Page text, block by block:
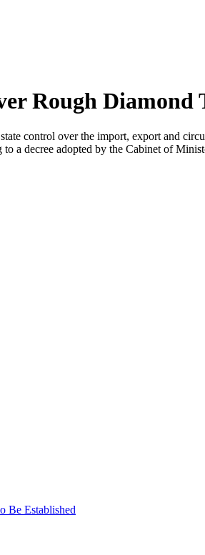
Rough Diamond
control over the import, export and
a decree adopted by the Cabinet of